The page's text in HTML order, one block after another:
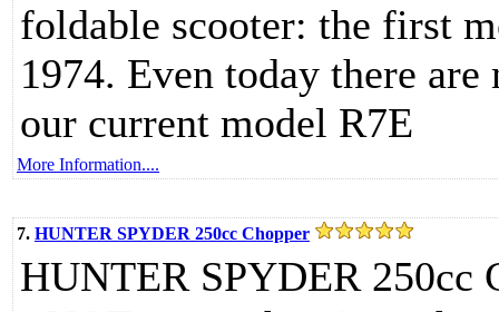
foldable scooter: the first
1974. Even today there
our current model R7E
More Information....
7. HUNTER SPYDER 250cc Chopper
HUNTER SPYDER 250cc